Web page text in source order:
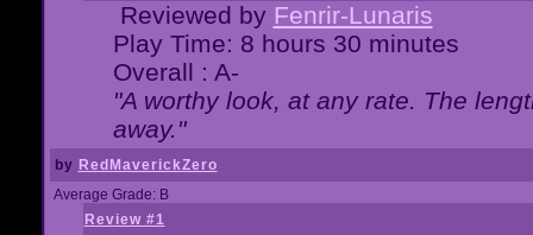
Reviewed by Fenrir-Lunaris
Play Time: 8 hours 30 minutes
Overall : A-
"A worthy look, at any rate. The
away."
by RedMaverickZero
Average Grade: B
Review #1